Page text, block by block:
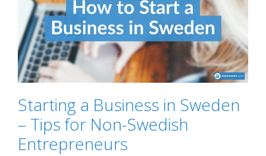
Starting a Business in Sweden
– Tips for Non-Swedish
Entrepreneurs